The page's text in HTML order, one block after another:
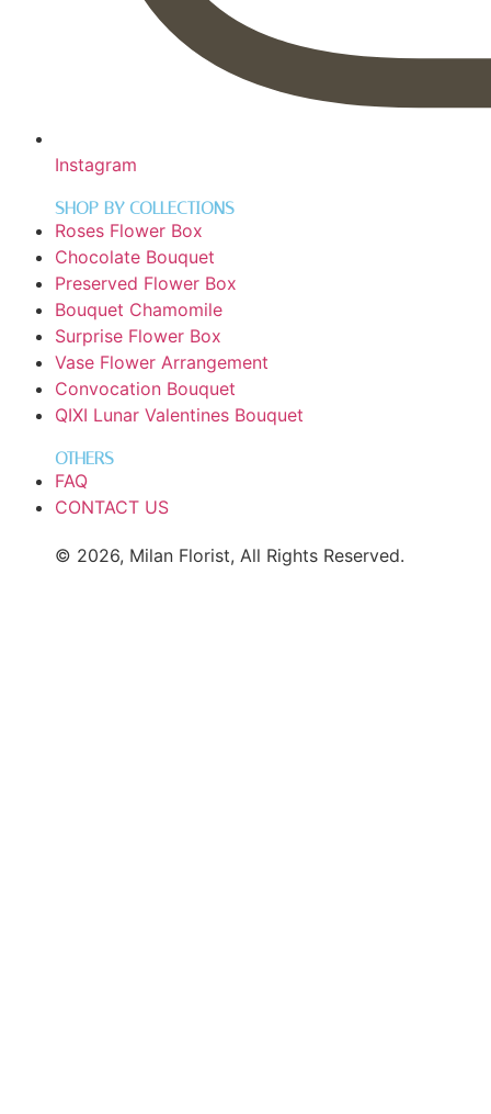
Instagram
SHOP BY COLLECTIONS
Roses Flower Box
Chocolate Bouquet
Preserved Flower Box
Bouquet Chamomile
Surprise Flower Box
Vase Flower Arrangement
Convocation Bouquet
QIXI Lunar Valentines Bouquet
OTHERS
FAQ
CONTACT US
© 2026, Milan Florist, All Rights Reserved.